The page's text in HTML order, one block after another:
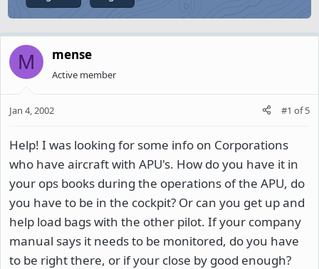
M mense
Active member
Jan 4, 2002 #1 of5
Help! I was looking for some info on Corporations
who have aircraft with APU's. How do you have it in
your ops books during the operations of the APU, do
you have to be in the cockpit? Or can you get up and
help load bags with the other pilot. If your company
manual says it needs to be monitored, do you have
to be right there, or if your close by good enough?